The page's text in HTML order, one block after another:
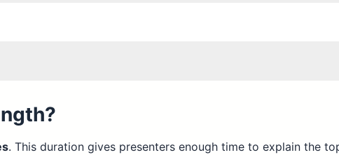
. This duration gives presenters enough time to explain the